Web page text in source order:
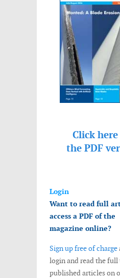
Click
the PDF
Login
Want to read full
access a PDF of the
magazine online?
Sign up free of charge
login and read the
published articles on